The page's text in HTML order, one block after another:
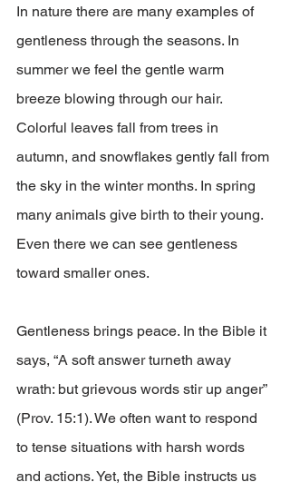
In nature there are many examples of
gentleness through the seasons. In
summer we feel the gentle warm
breeze blowing through our hair.
Colorful leaves fall from trees in
autumn, and snowflakes gently fall from
the sky in the winter months. In spring
many animals give birth to their young.
Even there we can see gentleness
toward smaller ones.
Gentleness brings peace. In the Bible it
says, “A soft answer turneth away
wrath: but grievous words stir up anger”
(Prov. 15:1). We often want to respond
to tense situations with harsh words
and actions. Yet, the Bible instructs us